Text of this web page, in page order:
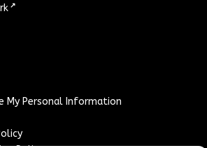
↗
My Personal Information